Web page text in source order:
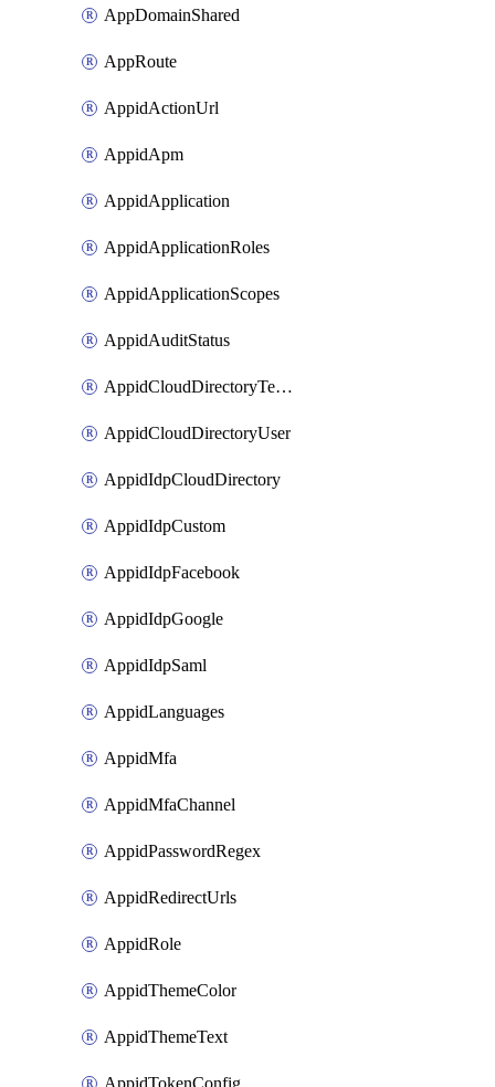
AppDomainShared
AppRoute
AppidActionUrl
AppidApm
AppidApplication
AppidApplicationRoles
AppidApplicationScopes
AppidAuditStatus
AppidCloudDirectoryTemplate
AppidCloudDirectoryUser
AppidIdpCloudDirectory
AppidIdpCustom
AppidIdpFacebook
AppidIdpGoogle
AppidIdpSaml
AppidLanguages
AppidMfa
AppidMfaChannel
AppidPasswordRegex
AppidRedirectUrls
AppidRole
AppidThemeColor
AppidThemeText
AppidTokenConfig